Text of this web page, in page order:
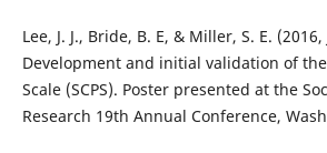
Lee, J. J., Bride, B. E, & Miller, S. E.
Development and initial validation of the
Scale (SCPS). Poster presented at the
Research 19th Annual Conference,